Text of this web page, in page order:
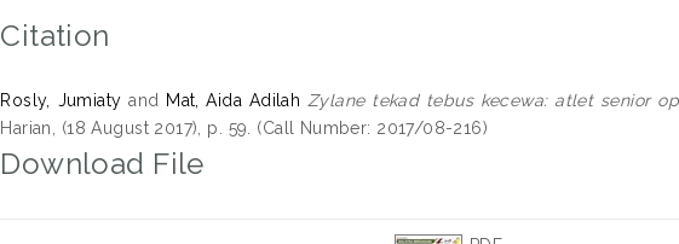
Citation
Rosly, Jumiaty and Mat, Aida Adilah Zylane tekad tebus kecewa: atlet senior
Harian, (18 August 2017), p. 59. (Call Number: 2017/08-216)
Download File